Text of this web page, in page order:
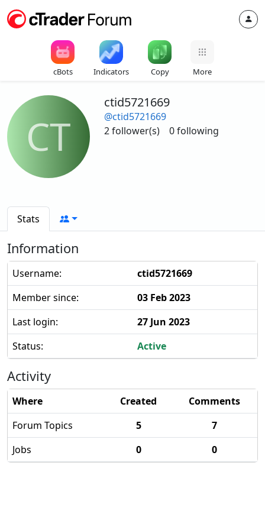
cBots Indicators Copy More
CT
ctid5721669
@ctid5721669
2 follower(s)
0 following
Stats
Information
Username:
ctid5721669
Member since:
03 Feb 2023
Last login:
27 Jun 2023
Status:
Active
Activity
Where Created
Comments
Forum Topics
5
7
Jobs
0 0